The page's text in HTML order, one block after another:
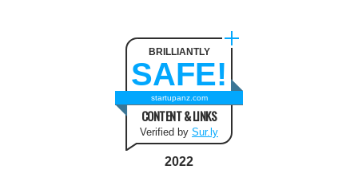
BRILLIANTLY
SAFE!
startupanz.com
CONTENT & LINKS
Verified by Sur.ly
2022